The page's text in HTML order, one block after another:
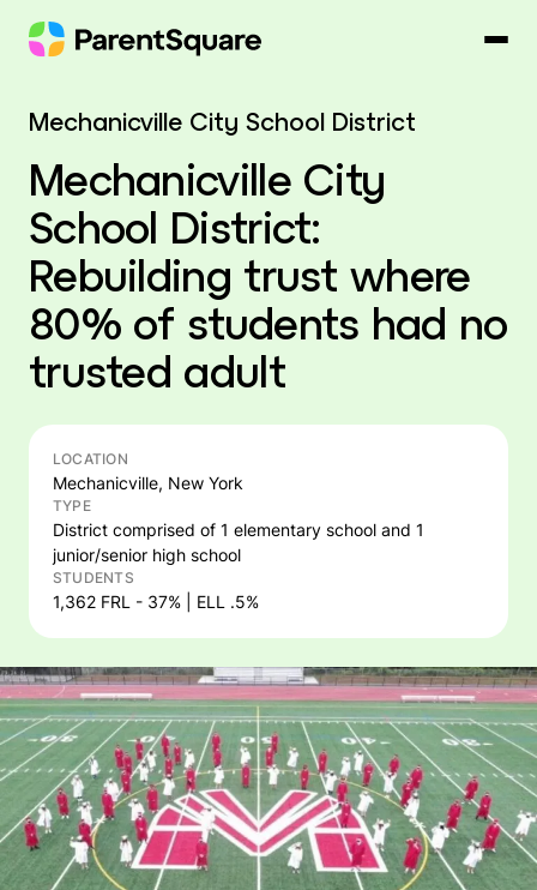
content
Mechanicville City School District
Mechanicville City
School District:
Rebuilding trust where
80% of students had no
trusted adult
LOCATION
Mechanicville, New York
TYPE
District comprised of 1 elementary school and 1
junior/senior high school
STUDENTS
1,362 FRL - 37% | ELL .5%